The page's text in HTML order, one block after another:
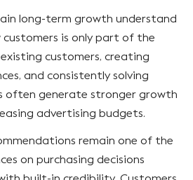
long-term growth understand
is only part of the
customers, creating
and consistently solving
often generate stronger growth
advertising budgets.
remain one of the
on purchasing decisions